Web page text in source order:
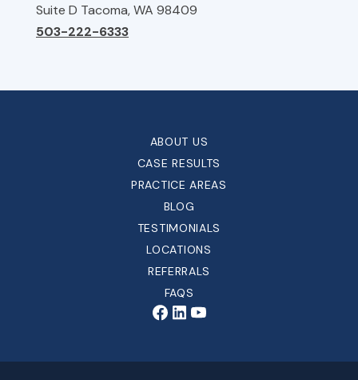
Suite D Tacoma, WA 98409
503-222-6333
ABOUT US
CASE RESULTS
PRACTICE AREAS
BLOG
TESTIMONIALS
LOCATIONS
REFERRALS
FAQS